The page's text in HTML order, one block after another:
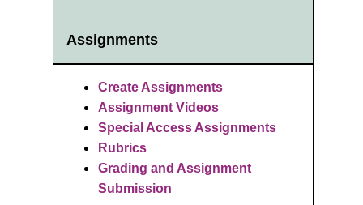
Assignments
Create Assignments
Assignment Videos
Special Access Assignments
Rubrics
Grading and Assignment
Submission